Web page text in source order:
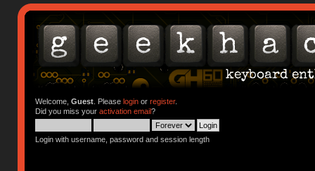
Welcome, Guest. Please loginor register.
Did you miss your activation email?
Login with username, password and session length